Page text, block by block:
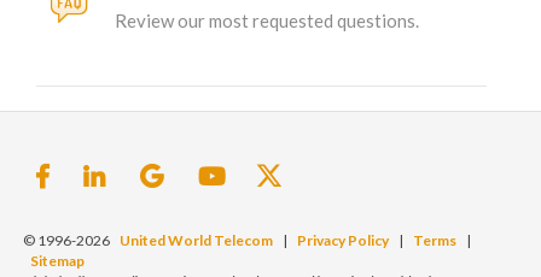
Review our most requested questions.
© 1996-2026 United World Telecom | Privacy Policy | Terms
|
Sitemap